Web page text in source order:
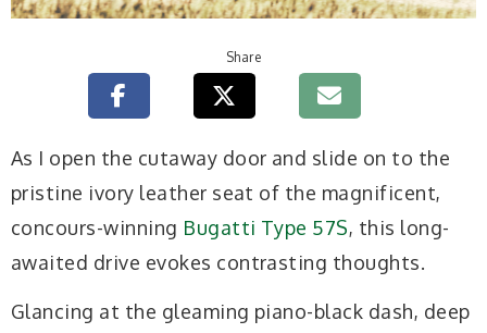
Share
As I open the cutaway door and slide on to the
pristine ivory leather seat of the magnificent,
concours-winning Bugatti Type 57S, this long-
awaited drive evokes contrasting thoughts.
Glancing at the gleaming piano-black dash, deep